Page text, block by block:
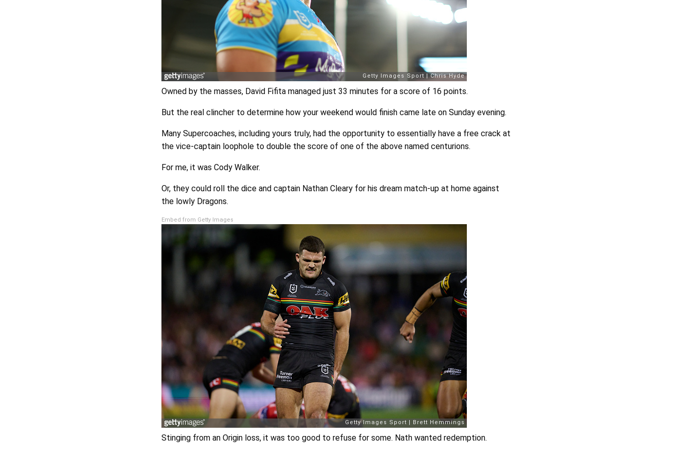
Owned by the masses, David Fifita managed just 33 minutes for a score of 16 points.
But the real clincher to determine how your weekend would finish came late on Sunday evening.
Many Supercoaches, including yours truly, had the opportunity to essentially have a free crack at
the vice-captain loophole to double the score of one of the above named centurions.
For me, it was Cody Walker.
Or, they could roll the dice and captain Nathan Cleary for his dream match-up at home against
the lowly Dragons.
Embed from Getty Images
Stinging from an Origin loss, it was too good to refuse for some. Nath wanted redemption.